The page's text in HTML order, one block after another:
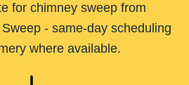
for chimney sweep from
- same-day scheduling
where available.